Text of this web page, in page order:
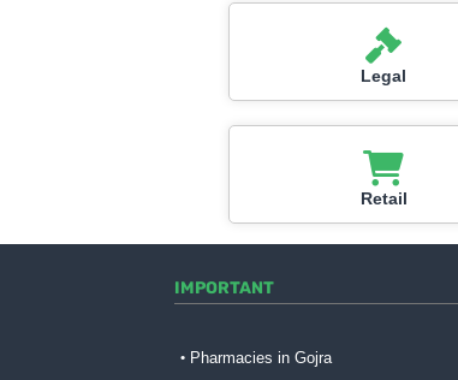
Legal
Retail
IMPORTANT
Pharmacies in Gojra